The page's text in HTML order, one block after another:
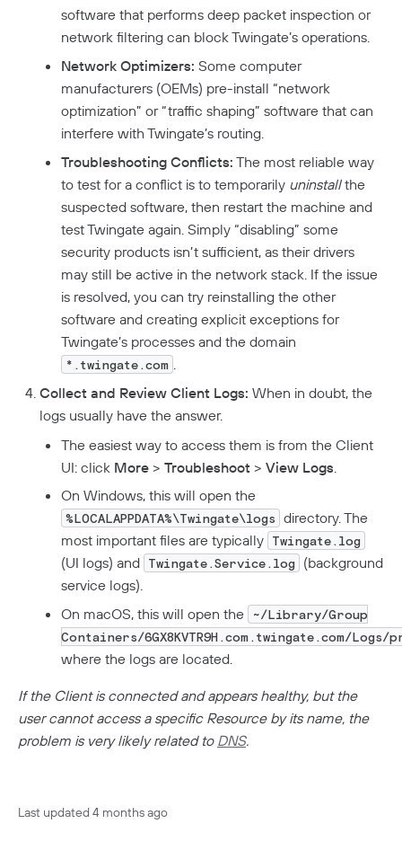
DORA Compliance
GDPR Compliance
HIPAA Compliance
PCI Compliance
SOC 2 Report
Responsible Disclosure Policy
software that performs deep packet inspection or
network filtering can block Twingate’s operations.
Network Optimizers: Some computer
manufacturers (OEMs) pre-install “network
optimization” or “traffic shaping” software that can
interfere with Twingate’s routing.
Troubleshooting Conflicts: The most reliable way
to test for a conflict is to temporarily uninstallthe
suspected software, then restart the machine and
test Twingate again. Simply “disabling” some
security products isn’t sufficient, as their drivers
may still be active in the network stack. If the issue
is resolved, you can try reinstalling the other
software and creating explicit exceptions for
Twingate’s processes and the domain
*.twingate.com
Collect and Review Client Logs: When in doubt, the
logs usually have the answer.
The easiest way to access them is from the Client
UI: click More > Troubleshoot > View Logs
On Windows, this will open the
%LOCALAPPDATA%\Twingate\logs directory. The
most important files are typically Twingate.log
(UI logs) and Twingate.Service.log (background
service logs).
On macOS, this will open the
~/Library/Group
Containers/6GX8KVTR9H.com.twingate.com/
where the logs are located.
If the Client is connected and appears healthy, but the
user cannot access a specific Resource by its name, the
problem is very likely related to DNS.
Last updated 4 months ago